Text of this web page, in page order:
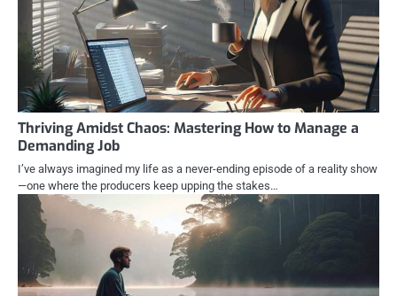
Thriving Amidst Chaos: Mastering How to Manage a
Demanding Job
I’ve always imagined my life as a never-ending episode of a reality show
—one where the producers keep upping the stakes…